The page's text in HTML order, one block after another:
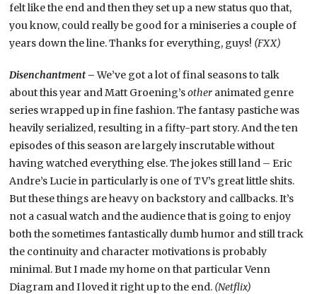
felt like the end and then they set up a new status quo that,
you know, could really be good for a miniseries a couple of
years down the line. Thanks for everything, guys! (FXX)
Disenchantment –We’ve got a lot of final seasons to talk
about this year and Matt Groening’sother animated genre
series wrapped up in fine fashion. The fantasy pastiche was
heavily serialized, resulting in a fifty-part story. And the ten
episodes of this season are largely inscrutable without
having watched everything else. The jokes still land – Eric
Andre’s Lucie in particularly is one of TV’s great little shits.
But these things are heavy on backstory and callbacks. It’s
not a casual watch and the audience that is going to enjoy
both the sometimes fantastically dumb humor and still track
the continuity and character motivations is probably
minimal. But I made my home on that particular Venn
Diagram and I loved it right up to the end. (Netflix)